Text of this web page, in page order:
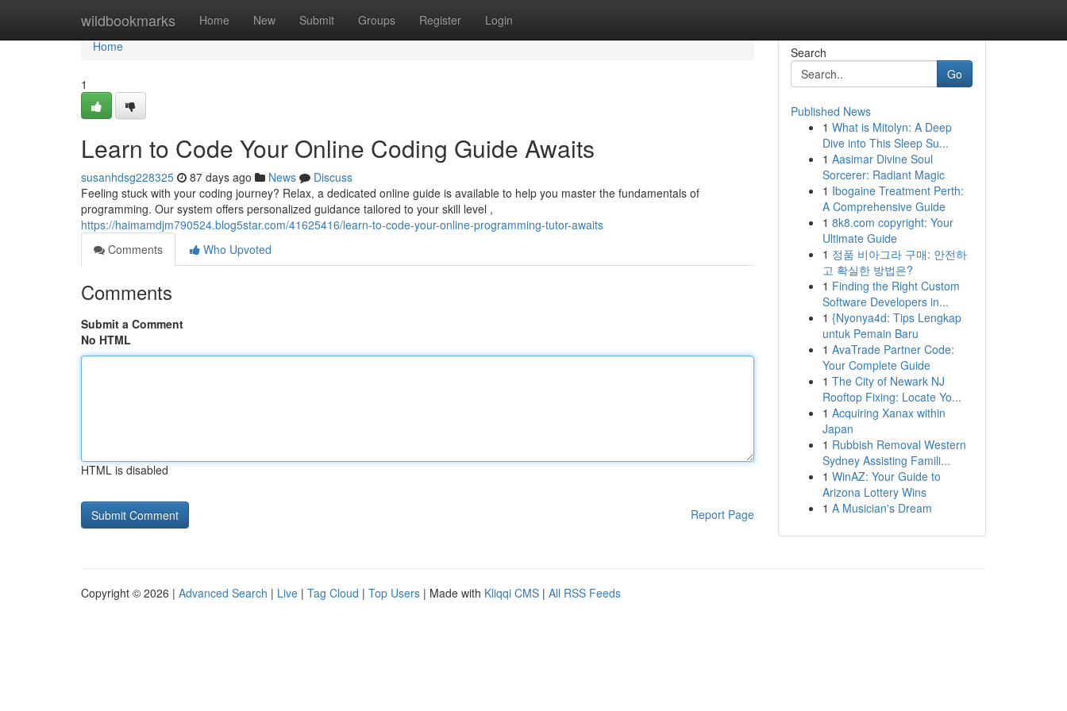
wildbookmarks Home New Submit Groups Register Login
Home
Home
1
Learn to Code Your Online Coding Guide Awaits
susanhdsg228325 87 days ago News
Discuss
Feeling stuck with your coding journey? Relax, a dedicated online guide is available to help you master the fundamentals of
programming. Our system offers personalized guidance tailored to your skill level ,
https://haimamdjm790524.blog5star.com/41625416/learn-to-code-your-online-programming-tutor-awaits
Comments
Who Upvoted
Comments
Submit a Comment
No HTML
HTML is disabled
Report Page
Search
Go
Published News
1 What is Mitolyn: A Deep
Dive into This Sleep Su...
1 Aasimar Divine Soul
Sorcerer: Radiant Magic
1 Ibogaine Treatment Perth:
A Comprehensive Guide
1 8k8.com copyright: Your
Ultimate Guide
1 정품 비아그라 구매: 안전하
고 확실한 방법은?
1 Finding the Right Custom
Software Developers in...
1 {Nyonya4d: Tips Lengkap
untuk Pemain Baru
1 AvaTrade Partner Code:
Your Complete Guide
1 The City of Newark NJ
Rooftop Fixing: Locate Yo...
1 Acquiring Xanax within
Japan
1 Rubbish Removal Western
Sydney Assisting Famili...
1 WinAZ: Your Guide to
Arizona Lottery Wins
1 A Musician's Dream
Copyright © 2026 | Advanced Search | Live | Tag Cloud | Top Users | Made with Kliqqi CMS | All RSS Feeds